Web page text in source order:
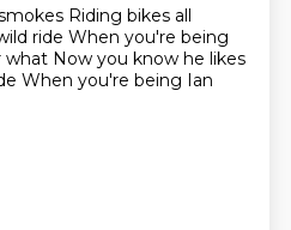
Riding bikes all
ride When you're being
what Now you know he likes
When you're being Ian